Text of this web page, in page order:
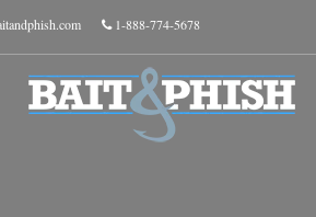
1-888-774-5678